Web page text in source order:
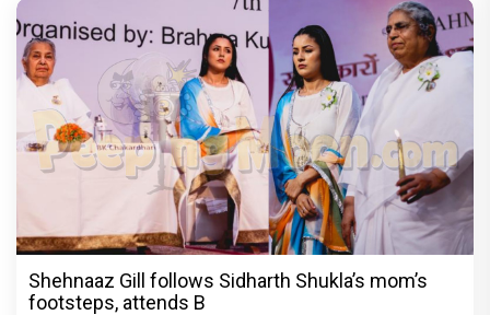
Shehnaaz Gill follows Sidharth Shukla’s mom’s
footsteps, attends B